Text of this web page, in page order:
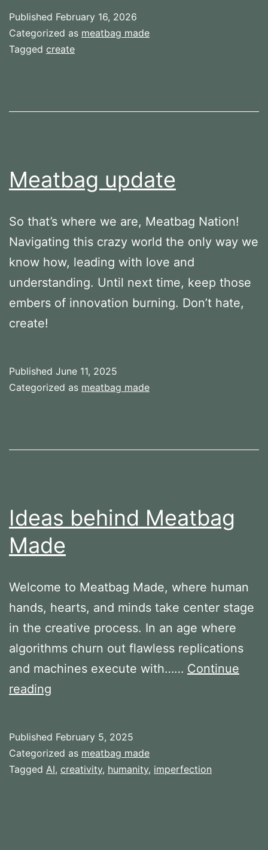
Published February 16, 2026
Categorized as meatbag made
Tagged create
Meatbag update
So that’s where we are, Meatbag Nation!
Navigating this crazy world the only way we
know how, leading with love and
understanding. Until next time, keep those
embers of innovation burning. Don’t hate,
create!
Published June 11, 2025
Categorized as meatbag made
Ideas behind Meatbag
Made
Welcome to Meatbag Made, where human
hands, hearts, and minds take center stage
in the creative process. In an age where
algorithms churn out flawless replications
and machines execute with…… Continue
reading
Made
Published February 5, 2025
Categorized as meatbag made
Tagged AI, creativity, humanity, imperfection